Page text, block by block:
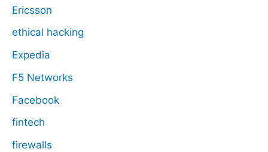
Ericsson
ethical hacking
Expedia
F5 Networks
Facebook
fintech
firewalls